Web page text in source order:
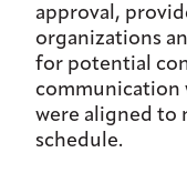
approval,
organizations
for potential
communication
were aligned to
schedule.